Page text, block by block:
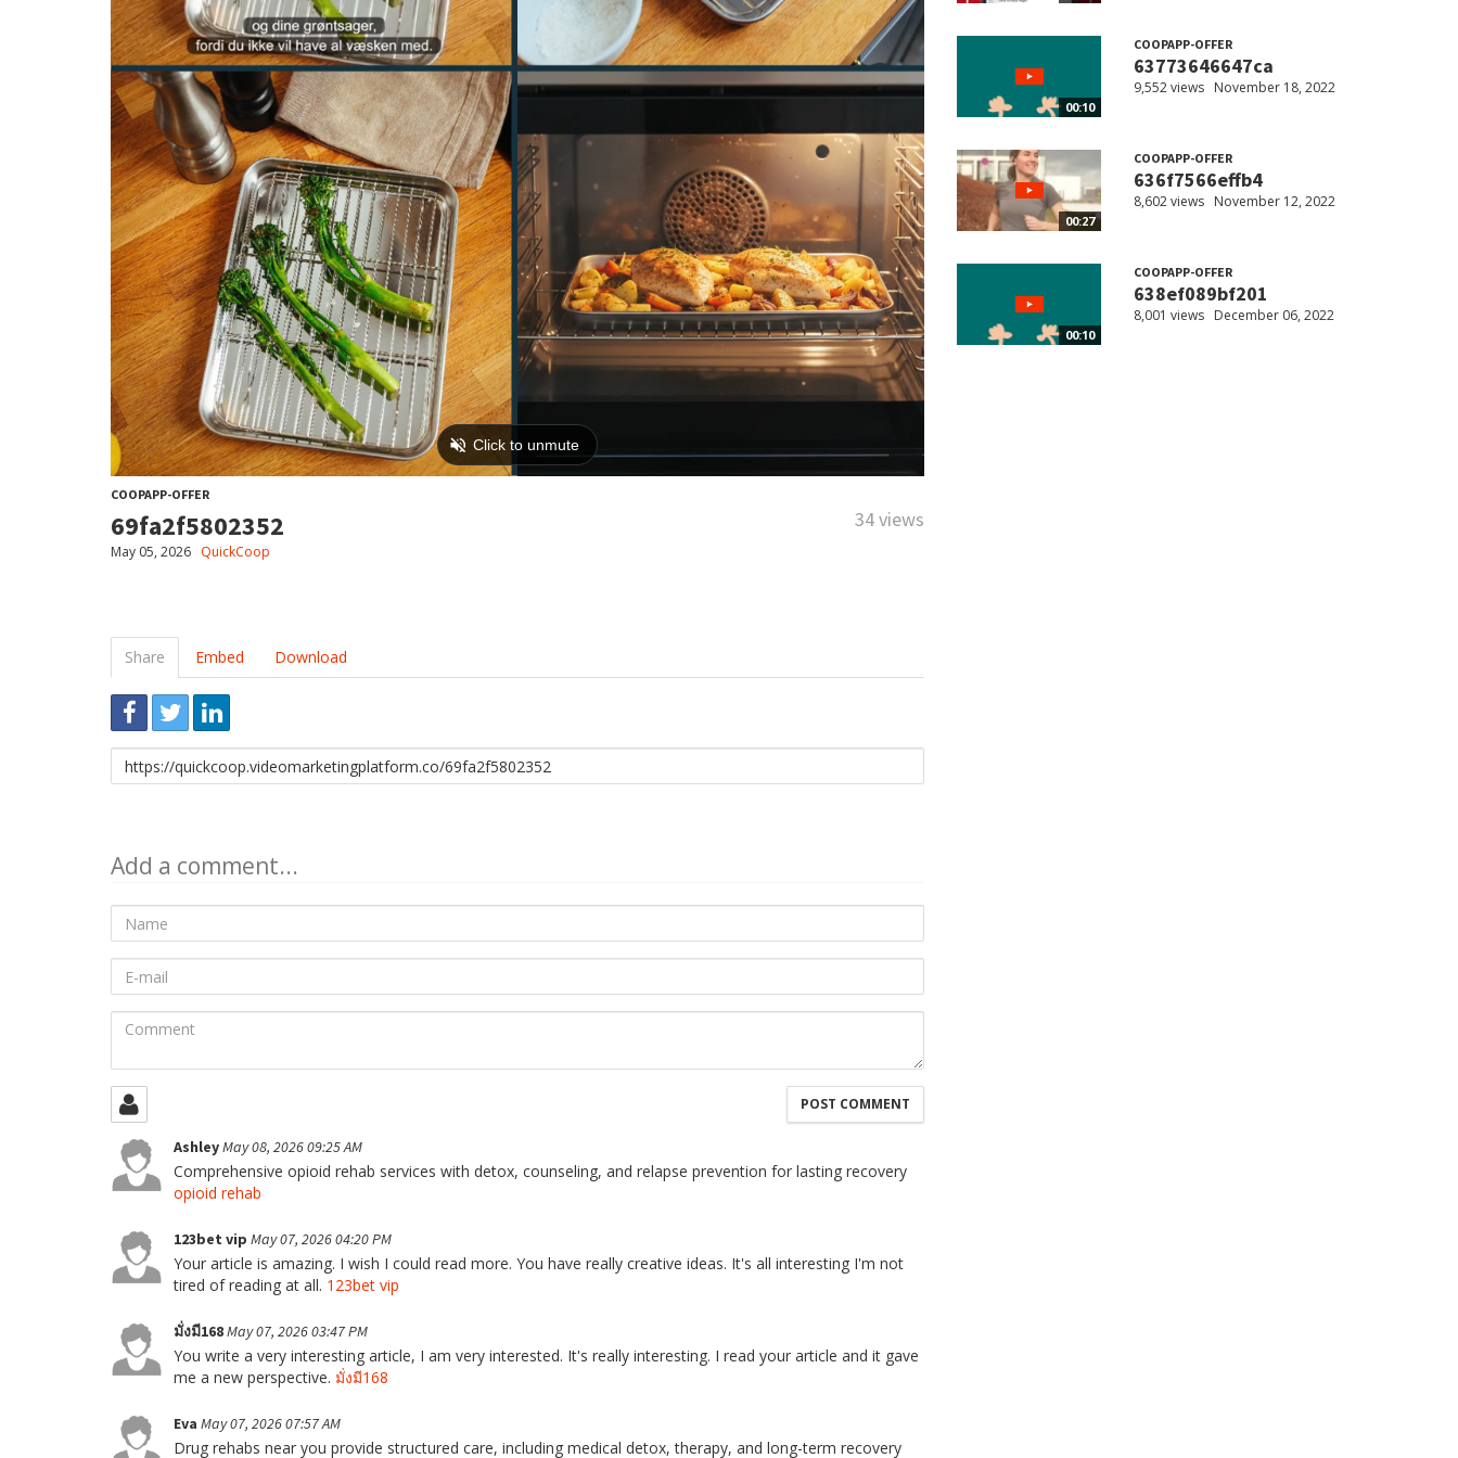
COOPAPP-OFFER
69fa2f5802352 34 views
May 05, 2026 QuickCoop
Share Embed Download
Link
to
Add a comment...
Name
mail
Comment
AshleyMay 08, 2026 09:25 AM
Comprehensive opioid rehab services with detox, counseling, and relapse prevention for lasting recovery
opioid rehab
123bet vip May 07, 2026 04:20 PM
Your article is amazing. I wish I could read more. You have really creative ideas. It's all interesting I'm not
tired of reading at all. 123bet vip
มั่งมี168May 07, 2026 03:47 PM
You write a very interesting article, I am very interested. It's really interesting. I read your article and it gave
me a new perspective. มั่งมี168
Eva May 07, 2026 07:57 AM
Drug rehabs near you provide structured care, including medical detox, therapy, and long-term recovery
00:10
COOPAPP-OFFER
63773646647ca
9,552 views November 18, 2022
00:27
COOPAPP-OFFER
636f7566effb4
8,602 views November 12, 2022
00:10
COOPAPP-OFFER
638ef089bf201
8,001 views December 06, 2022